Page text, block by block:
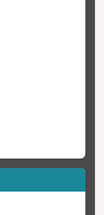
matrices,
and special
models are